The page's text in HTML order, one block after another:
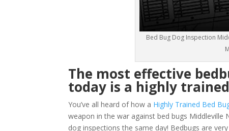
Bed Bug Dog Inspection
The most effective
today is a highly trained
You’ve all heard of how a Highly Trained Bed
weapon in the war against bed bugs Middleville
dog inspections the same day! Bedbugs are